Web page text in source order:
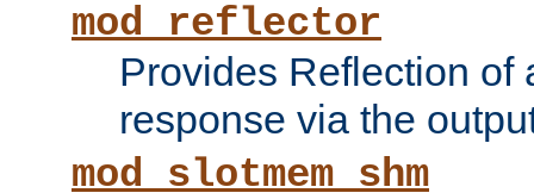
mod_reflector
Provides Reflection of
response via the
mod_slotmem_shm